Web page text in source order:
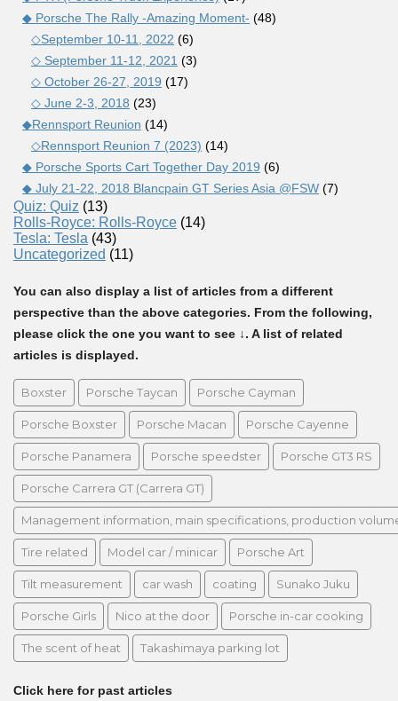
◆ Porsche The Rally -Amazing Moment- (48)
◇September 10-11, 2022 (6)
◇ September 11-12, 2021 (3)
◇ October 26-27, 2019 (17)
◇ June 2-3, 2018 (23)
◆Rennsport Reunion (14)
◇Rennsport Reunion 7 (2023) (14)
◆ Porsche Sports Cart Together Day 2019 (6)
◆ July 21-22, 2018 Blancpain GT Series Asia @FSW (7)
Quiz: Quiz (13)
Rolls-Royce: Rolls-Royce (14)
Tesla: Tesla (43)
Uncategorized (11)
You can also display a list of articles from a different
perspective than the above categories. From the following,
please click the one you want to see ↓. A list of related
articles is displayed.
Boxster Porsche Taycan Porsche Cayman
Porsche Boxster Porsche Macan Porsche Cayenne
Porsche Panamera Porsche speedster Porsche GT3 RS
Porsche Carrera GT (Carrera GT)
Management information, main specifications, production
Tire related Model car / minicar Porsche Art
Tilt measurement car wash coating Sunako Juku
Porsche Girls Nico at the door Porsche in-car cooking
The scent of heat Takashimaya parking lot
Click here for past articles